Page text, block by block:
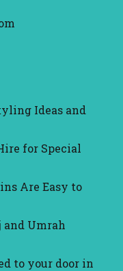
Ideas and
for Special
Are Easy to
and Umrah
to your door in